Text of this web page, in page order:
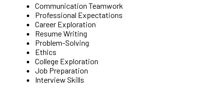
Communication Teamwork
Professional Expectations
Career Exploration
Resume Writing
Problem-Solving
Ethics
College Exploration
Job Preparation
Interview Skills